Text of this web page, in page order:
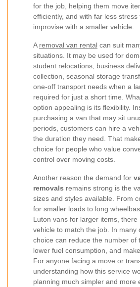
for the job, helping them move
efficiently, and with far less
improvise with a smaller vehicle.
A removal van rental can suit
situations. It may be used for
student relocations, business
collection, seasonal storage
one-off transport needs when a
required for just a short time.
option appealing is its flexibility.
purchasing a van that may sit
periods, customers can hire a
the duration they need. That
choice for people who value
control over moving costs.
Another reason the demand for
removals remains strong is the
sizes and styles available. From
for smaller loads to long
Luton vans for larger items, there
vehicle to match the job. In many
choice can reduce the number of
lower fuel consumption, and
For anyone facing a move or
understanding how this service
planning much simpler and more